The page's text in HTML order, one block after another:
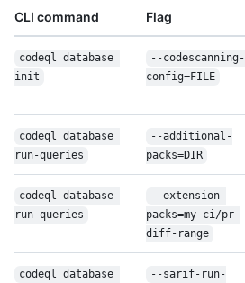
CLI command Flag
codeql database
init
--codescanning-
config=FILE
codeql database
run-queries
--additional-
packs=DIR
codeql database
run-queries
--extension-
packs=my-ci/pr-
diff-range
codeql database
--sarif-run-